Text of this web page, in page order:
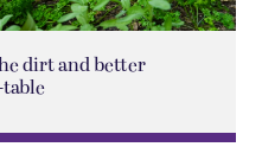
dirt and better